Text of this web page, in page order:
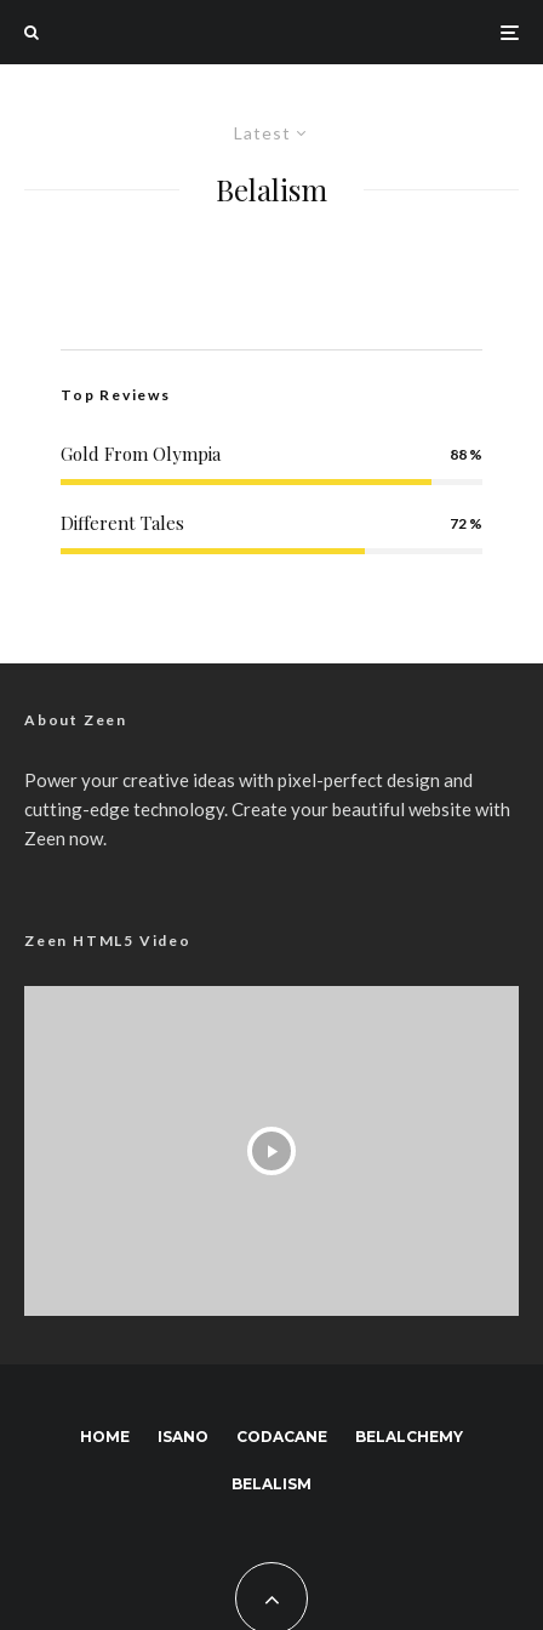
Latest
Belalism
Top Reviews
Gold From Olympia 88
Different Tales 72
About Zeen
Power your creative ideas with pixel-perfect design and
cutting-edge technology. Create your beautiful website with
Zeen now.
Zeen HTML5 Video
HOME ISANO CODACANE BELALCHEMY
BELALISM